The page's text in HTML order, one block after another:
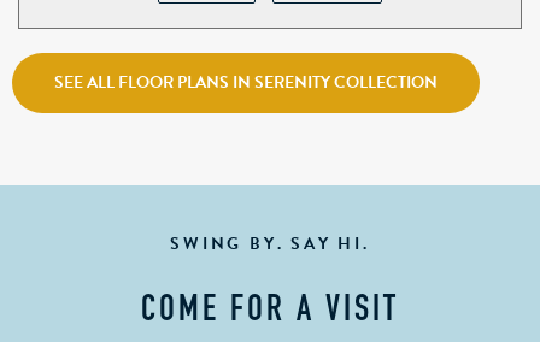
SEE ALL FLOOR PLANS IN SERENITY COLLECTION
SWING BY. SAY HI.
COME FOR A VISIT